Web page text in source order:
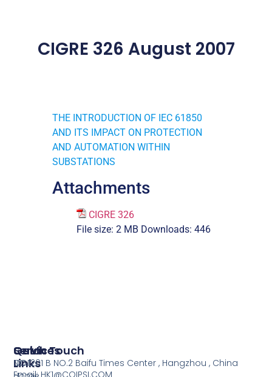
CIGRE 326 August 2007
THE INTRODUCTION OF IEC 61850
AND ITS IMPACT ON PROTECTION
AND AUTOMATION WITHIN
SUBSTATIONS
Attachments
CIGRE 326
File size: 2 MB Downloads: 446
Services
COI
Quick
Links
Get In Touch
NO.1201 B NO.2 Baifu Times Center , Hangzhou , China